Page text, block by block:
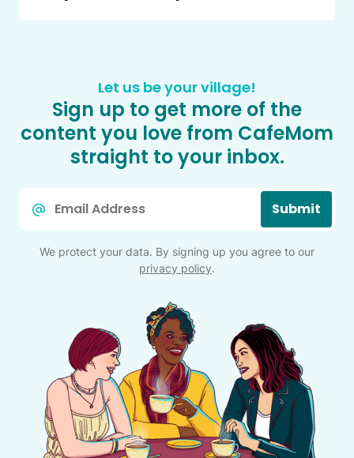
Let us be your village!
Sign up to get more of the
content you love from CafeMom
straight to your inbox.
Submit
We protect your data. By signing up you agree to our
privacy policy.